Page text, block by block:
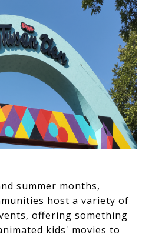
summer months,
host a variety of
offering something
kids' movies to